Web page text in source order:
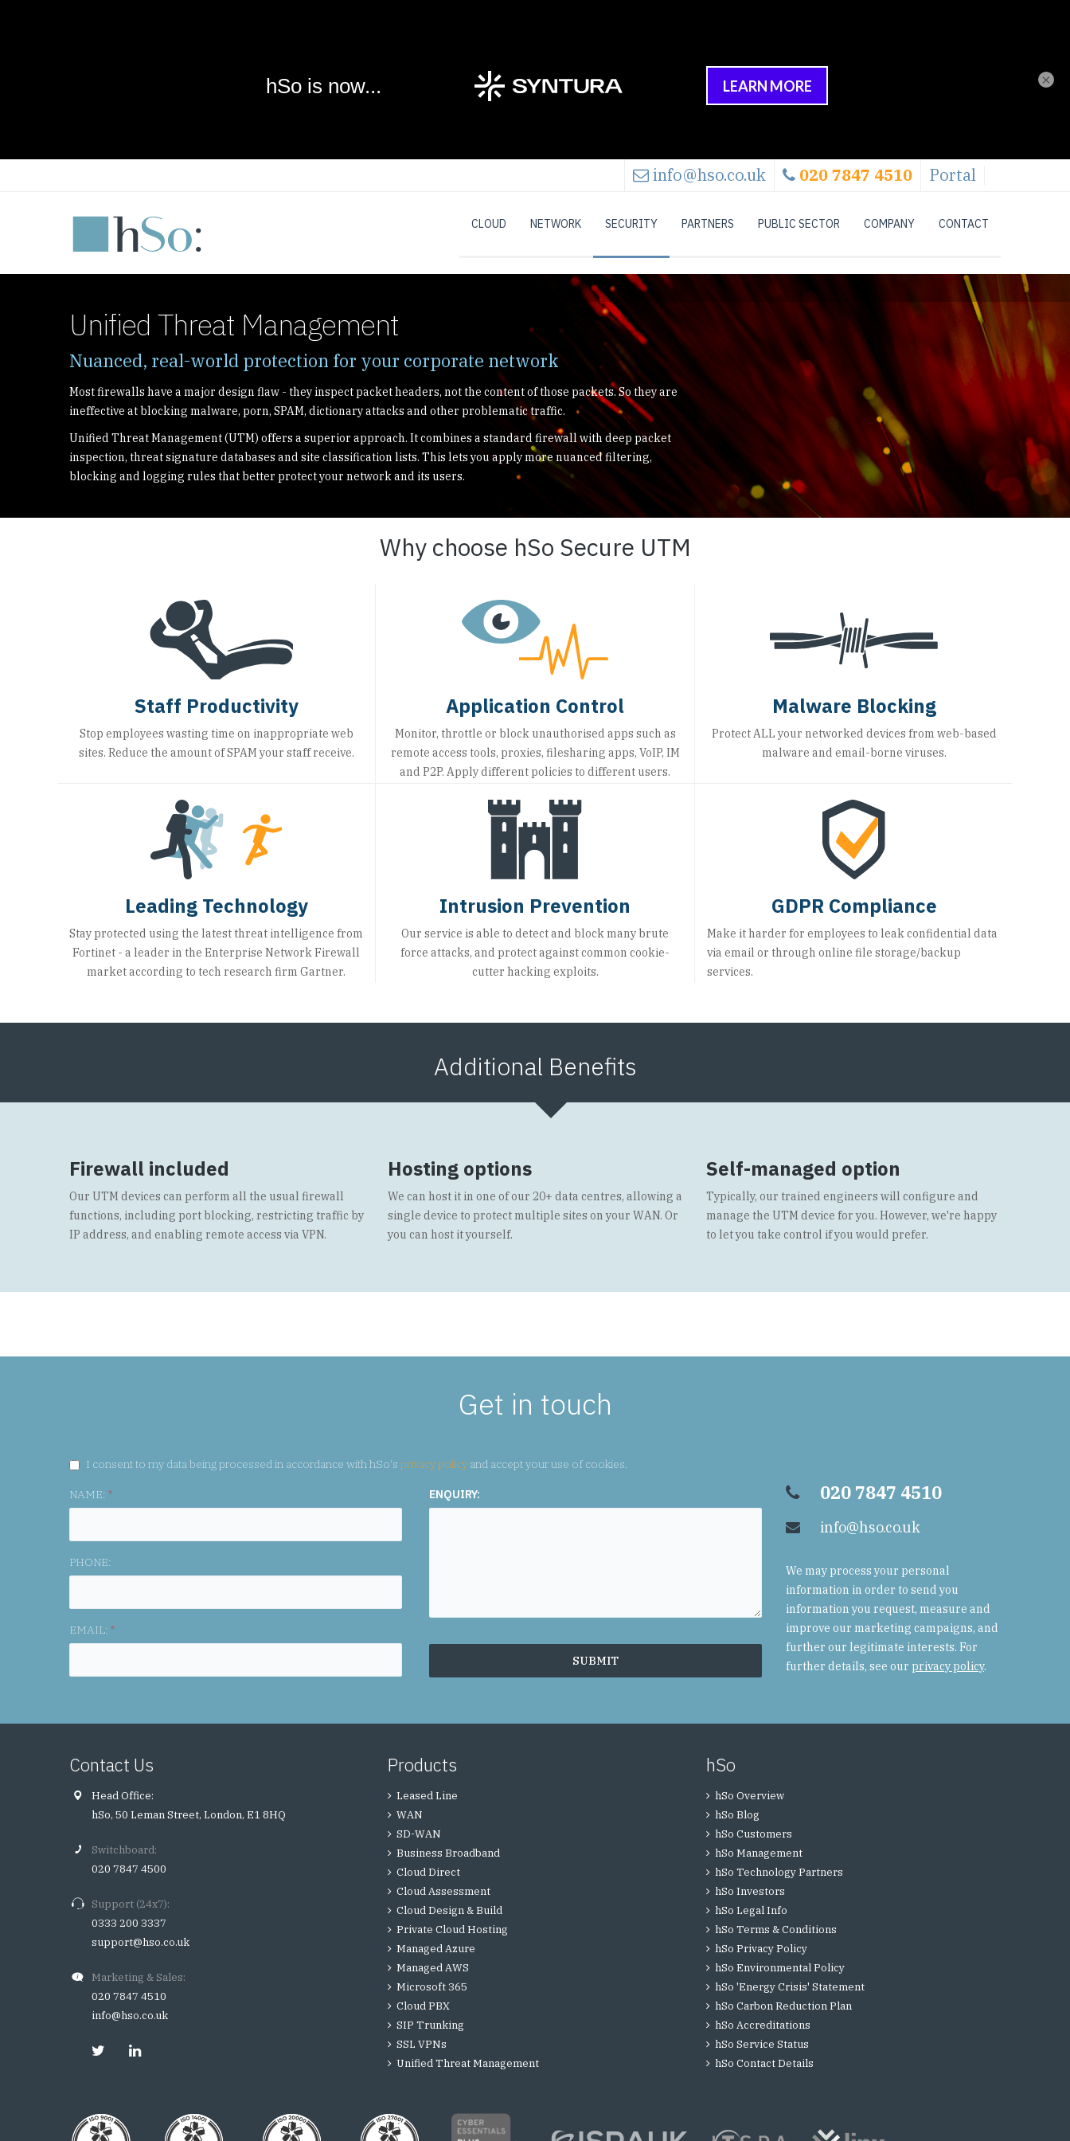
info@hso.co.uk 020 7847 4510 Portal
CLOUD NETWORK SECURITY PARTNERS PUBLIC SECTOR COMPANY CONTACT
Unified Threat Management
Nuanced, real-world protection for your corporate network
Most firewalls have a major design flaw - they inspect packet headers, not the content of those packets. So they are
ineffective at blocking malware, porn, SPAM, dictionary attacks and other problematic traffic.
Unified Threat Management (UTM) offers a superior approach. It combines a standard firewall with deep packet
inspection, threat signature databases and site classification lists. This lets you apply more nuanced filtering,
blocking and logging rules that better protect your network and its users.
Why choose hSo Secure UTM
Staff Productivity
Stop employees wasting time on inappropriate web
sites. Reduce the amount of SPAM your staff receive.
Application Control
Monitor, throttle or block unauthorised apps such as
remote access tools, proxies, filesharing apps, VoIP, IM
and P2P. Apply different policies to different users.
Malware Blocking
Protect ALL your networked devices from web-based
malware and email-borne viruses.
Leading Technology
Stay protected using the latest threat intelligence from
Fortinet - a leader in the Enterprise Network Firewall
market according to tech research firm Gartner.
Intrusion Prevention
Our service is able to detect and block many brute
force attacks, and protect against common cookie-
cutter hacking exploits.
GDPR Compliance
Make it harder for employees to leak confidential data
via email or through online file storage/backup
services.
Additional Benefits
Firewall included
Our UTM devices can perform all the usual firewall
functions, including port blocking, restricting traffic by
IP address, and enabling remote access via VPN.
Hosting options
We can host it in one of our 20+ data centres, allowing a
single device to protect multiple sites on your WAN. Or
you can host it yourself.
Self-managed option
Typically, our trained engineers will configure and
manage the UTM device for you. However, we're happy
to let you take control if you would prefer.
Get in touch
GDPR CONSENT:
I consent to my data being processed in accordance with hSo's privacy policy and accept your use of cookies.
NAME: *
PHONE:
EMAIL: *
020 7847 4510
info@hso.co.uk
We may process your personal
information in order to send you
information you request, measure and
improve our marketing campaigns, and
further our legitimate interests. For
further details, see our privacy policy.
Contact Us
Head Office:
hSo, 50 Leman Street, London, E1 8HQ
Switchboard:
020 7847 4500
Support (24x7):
0333 200 3337
support@hso.co.uk
Marketing & Sales:
020 7847 4510
info@hso.co.uk
Products
Leased Line
WAN
SD-WAN
Business Broadband
Cloud Direct
Cloud Assessment
Cloud Design & Build
Private Cloud Hosting
Managed Azure
Managed AWS
Microsoft 365
Cloud PBX
SIP Trunking
SSL VPNs
Unified Threat Management
hSo
hSo Overview
hSo Blog
hSo Customers
hSo Management
hSo Technology Partners
hSo Investors
hSo Legal Info
hSo Terms & Conditions
hSo Privacy Policy
hSo Environmental Policy
hSo 'Energy Crisis' Statement
hSo Carbon Reduction Plan
hSo Accreditations
hSo Service Status
hSo Contact Details
×